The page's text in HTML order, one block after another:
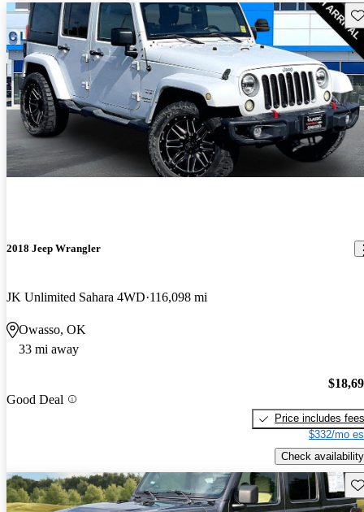
2018 Jeep Wrangler
JK Unlimited Sahara 4WD 116,098 mi
Owasso, OK
33 mi away
Good Deal
Price includes fees
$332/mo
Check availability